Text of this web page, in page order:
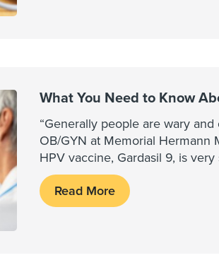
What You Need to Know
“Generally people are wary
OB/GYN at Memorial Hermann
HPV vaccine, Gardasil 9, is
Read More